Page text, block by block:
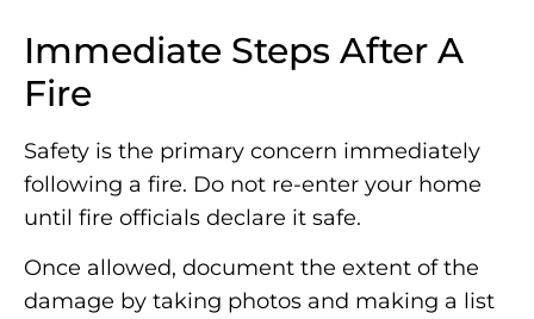
Immediate Steps After A
Fire
Safety is the primary concern immediately
following a fire. Do not re-enter your home
until fire officials declare it safe.
Once allowed, document the extent of the
damage by taking photos and making a list